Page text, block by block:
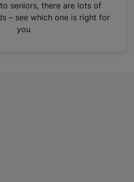
seniors, there are lots of
– see which one is right for
you